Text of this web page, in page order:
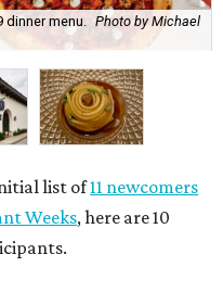
menu.
Photo by Michael
list of11 newcomers
Weeks, here are 10